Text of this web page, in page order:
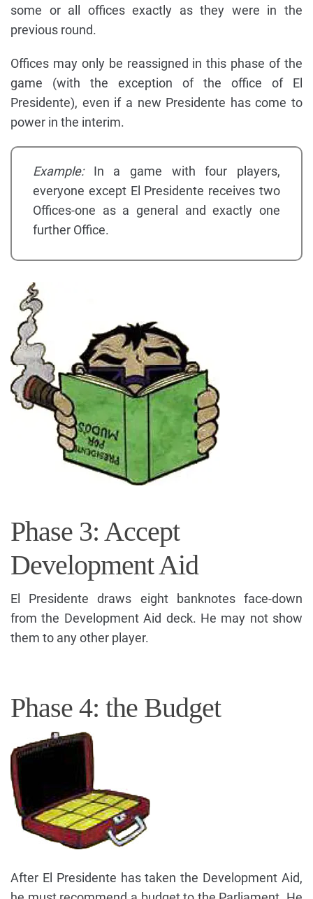
some or all offices exactly as they were in the
previous round.
Offices may only be reassigned in this phase of the
game (with the exception of the office of El
Presidente), even if a new Presidente has come to
power in the interim.
Example:In a game with four players,
everyone except El Presidente receives two
Offices-one as a general and exactly one
further Office.
Phase 3: Accept
Development Aid
El Presidente draws eight banknotes face-down
from the Development Aid deck. He may not show
them to any other player.
Phase 4: the Budget
After El Presidente has taken the Development Aid,